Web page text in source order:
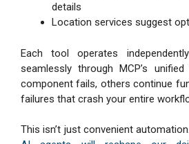
details
Location services suggest
Each tool operates
seamlessly through MCP’s
component fails, others continue
failures that crash your entire
This isn’t just convenient